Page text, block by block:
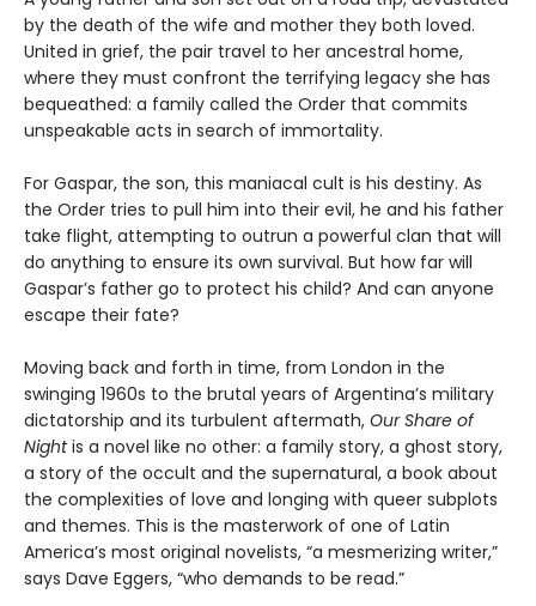
by the death of the wife and mother they both loved.
United in grief, the pair travel to her ancestral home,
where they must confront the terrifying legacy she has
bequeathed: a family called the Order that commits
unspeakable acts in search of immortality.
For Gaspar, the son, this maniacal cult is his destiny. As
the Order tries to pull him into their evil, he and his father
take flight, attempting to outrun a powerful clan that will
do anything to ensure its own survival. But how far will
Gaspar’s father go to protect his child? And can anyone
escape their fate?
Moving back and forth in time, from London in the
swinging 1960s to the brutal years of Argentina’s military
dictatorship and its turbulent aftermath, Our Share of
Nightis a novel like no other: a family story, a ghost story,
a story of the occult and the supernatural, a book about
the complexities of love and longing with queer subplots
and themes. This is the masterwork of one of Latin
America’s most original novelists, “a mesmerizing writer,”
says Dave Eggers, “who demands to be read.”